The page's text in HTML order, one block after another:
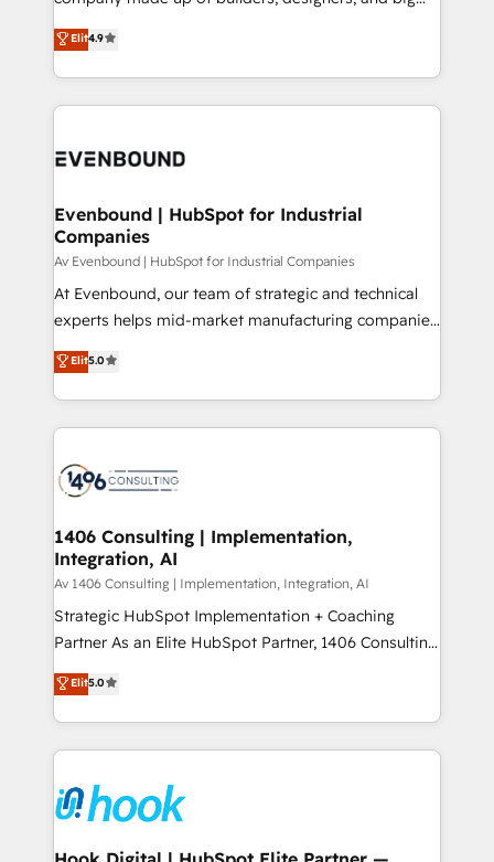
2️⃣ AIエージェント組織構築 営業・マーケティング業務
の一部をAIが自律実行する組織への移行を設計・実装。
DX × AI推進のPMO伴走支援 複数部門をまたぐDX×AI変
の統合・浸透・変革管理を実行します。 ▸ CMS戦略設
計・構築：リード獲得・CVR・SEOを前提にした情報設
提供。 ▸ 既存CRM・MAからの移行支援：Salesforce・
Marketo・Pardot等からの移行、カスタム設計、履歴
データ移行と活用設計まで。 ▸ AEO対応：ChatGPT・
か？ ✓ HubSpot Eliteパートナー認定 ✓ HubSpotアワ
ード受賞・HUGリーダー ✓ ISO27001:2022 /
ISO9001:2015 取得 ✓ 400社以上の導入実績 ✓
状整理の壁打ちなど、構想段階からお気軽にお問い合わ
せください。
thinkers. We blend strategy, design, and
development—always fueled by curiosity—to turn
ideas, opportunities, and challenges into meaningful
experiences. To us, technology is more than just
and—most importantly—simple. That’s why we lean
products and strategies that actually make a
difference.
Elit4.9
Evenbound | HubSpot for Industrial
Companies
Av Evenbound | HubSpot for Industrial Companies
At Evenbound, our team of strategic and technical
experts helps mid-market manufacturing companies
achieve real growth. We specialize in delivering
tailored solutions that drive results by leveraging
HubSpot’s platform and data to fuel success.
Technical Solutions: - HubSpot Technical Consulting -
Onboarding - Data Migration & Integrations -
Revenue Operations - Inbound Marketing -
Outbound Marketing - HubSpot CMS Website
Design & Development We empower our clients to
reach their full potential by providing transparent,
relationship-driven support. With over 300 HubSpot
technical know-how and strategic guidance you
need to succeed.
Elit5.0
1406 Consulting | Implementation,
Integration, AI
Av 1406 Consulting | Implementation, Integration, AI
Strategic HubSpot Implementation + Coaching
Partner As an Elite HubSpot Partner, 1406 Consulting
helps mid-market revenue teams transform how
they sell, market, and serve. We don't just build your
HubSpot—we teach your team to own it, then stay
to help you keep winning. What We Do ⚙️ CRM
Data & Content 📈 Sales & Marketing Alignment +
Revenue Team Enablement 🤖 Breeze AI & Custom
Agent Creation 🔄 Custom Integrations & Data
Elit5.0